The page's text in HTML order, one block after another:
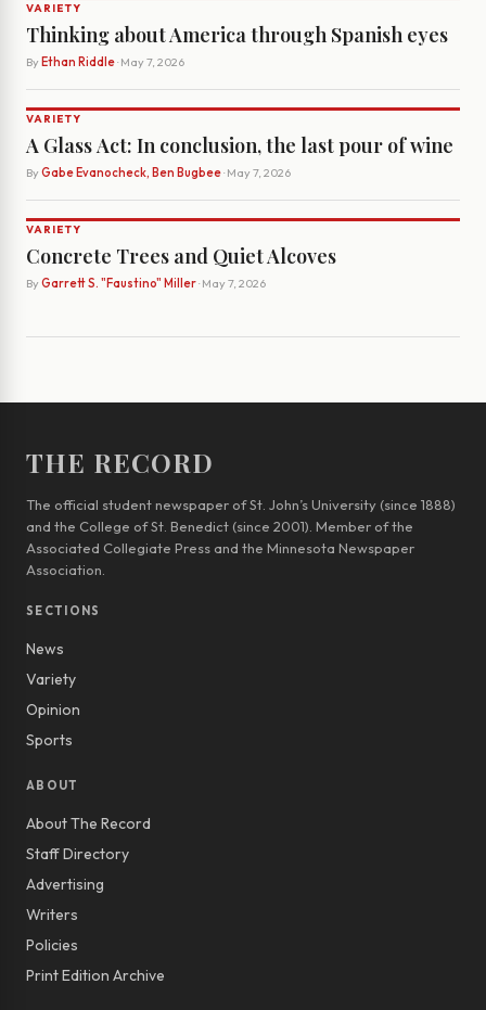
VARIETY
Thinking about America through Spanish eyes
By Ethan Riddle· May 7, 2026
VARIETY
A Glass Act: In conclusion, the last pour of wine
By Gabe Evanocheck, Ben Bugbee· May 7, 2026
VARIETY
Concrete Trees and Quiet Alcoves
By Garrett S. "Faustino" Miller· May 7, 2026
THE RECORD
The official student newspaper of St. John’s University (since 1888)
and the College of St. Benedict (since 2001). Member of the
Associated Collegiate Press and the Minnesota Newspaper
Association.
SECTIONS
News
Variety
Opinion
Sports
ABOUT
About The Record
Staff Directory
Advertising
Writers
Policies
Print Edition Archive